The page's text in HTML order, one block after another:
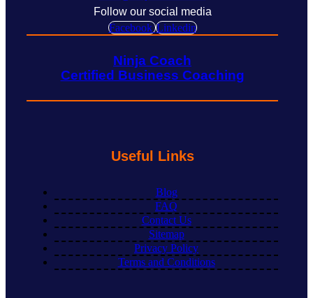
Follow our social media
Facebook Linkedin
Ninja Coach
Certified Business Coaching
Useful Links
Blog
FAQ
Contact Us
Sitemap
Privacy Policy
Terms and Conditions